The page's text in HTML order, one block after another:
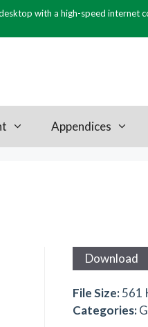
with a high-speed internet
Appendices
Download
File Size:561
Categories: